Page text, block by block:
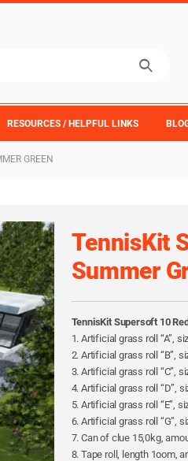
RESOURCES / HELPFUL LINKS
GREEN
TennisKit
Summer
TennisKit Supersoft 10
1. Artificial grass roll “A”,
2. Artificial grass roll “B”,
3. Artificial grass roll “C”,
4. Artificial grass roll “D”,
5. Artificial grass roll “E”,
6. Artificial grass roll “G”,
7. Can of clue 15,0kg,
8. Tape roll, length 1oom,